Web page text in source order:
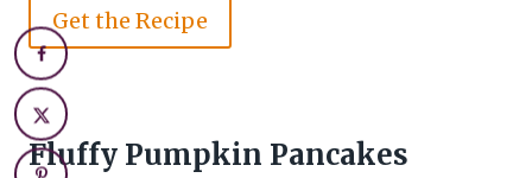
Get the Recipe
Fluffy Pumpkin Pancakes